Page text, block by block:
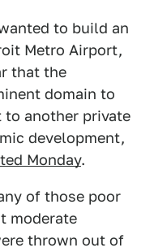
to build an
Metro Airport,
that the
domain to
another private
development,
Monday.
of those poor
moderate
thrown out of